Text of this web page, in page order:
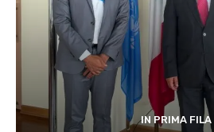
IN PRIMA FILA